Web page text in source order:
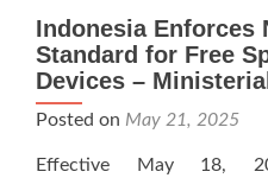
Indonesia Enforces
Standard for Free
Devices –
Posted on May 21, 2025
Effective May 18,